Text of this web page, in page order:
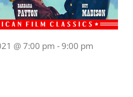
@ 7:00 pm - 9:00 pm